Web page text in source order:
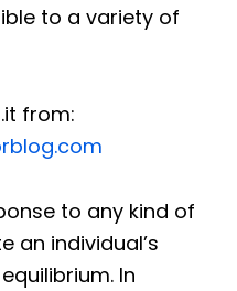
to a variety of
from:
to any kind of
an individual’s
In